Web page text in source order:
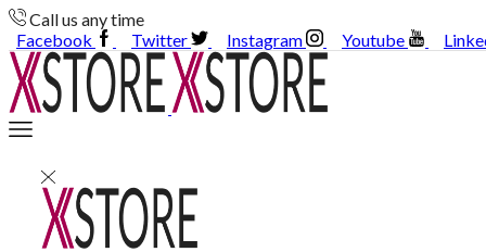
Call us any time
Facebook
Twitter Instagram Youtube